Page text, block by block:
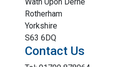
Rotherham
Yorkshire
S63 6DQ
Contact Us